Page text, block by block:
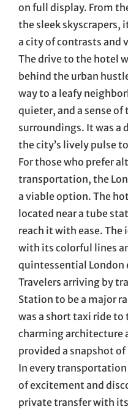
on full display. From
the sleek skyscrapers,
a city of contrasts and
The drive to the hotel
behind the urban
way to a leafy
quieter, and a sense
surroundings. It was
the city’s lively pulse
For those who prefer
transportation, the
a viable option. The
located near a tube
reach it with ease.
with its colorful lines
quintessential London
Travelers arriving by
Station to be a major
was a short taxi ride to
charming architecture
provided a snapshot
In every
of excitement and
private transfer with